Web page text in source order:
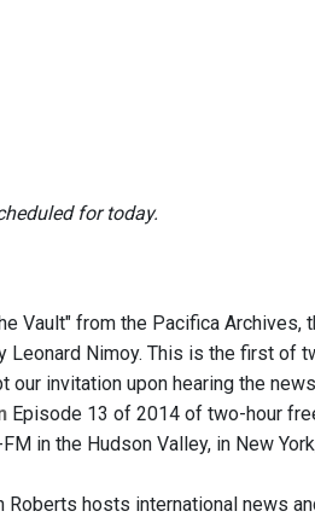
for today.
Vault" from the Pacifica
Nimoy. This is the first of
invitation upon hearing the
Episode 13 of 2014 of two-hour
in the Hudson Valley, in New
Roberts hosts international news